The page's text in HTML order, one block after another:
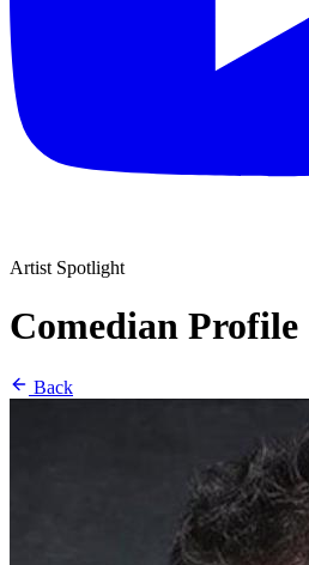
Artist Spotlight
Comedian Profile
Back